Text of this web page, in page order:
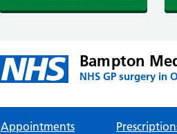
Bampton
NHS GP surgery in
Appointments